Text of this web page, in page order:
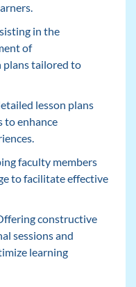
in the
of
plans tailored to
lesson plans
to enhance
faculty members
to facilitate effective
constructive
sessions and
learning